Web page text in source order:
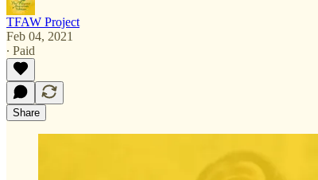
TFAW Project
Feb 04, 2021
∙ Paid
Share